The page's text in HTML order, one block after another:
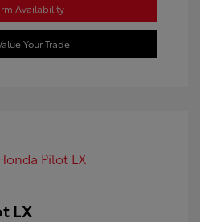
Availability
Your Trade
LX